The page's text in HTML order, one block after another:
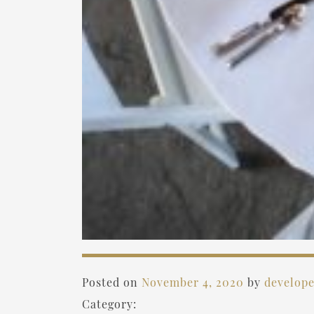
Posted on November 4, 2020 by
Category: